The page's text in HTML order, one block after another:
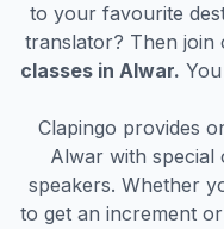
to your favourite
translator? Then join
classes in Alwar.
Clapingo provides
Alwar with special
speakers. Whether
to get an increment